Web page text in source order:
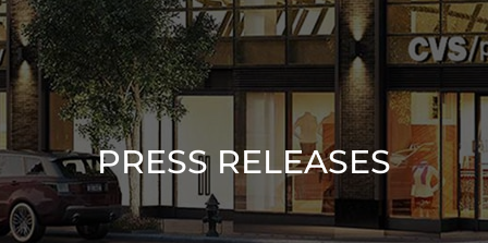
PRESS RELEASES